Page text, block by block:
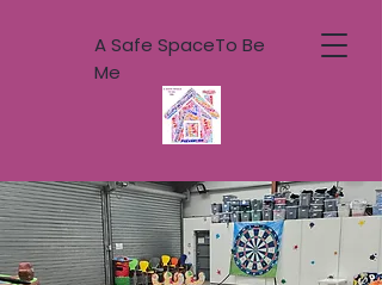
A Safe SpaceTo Be
Me